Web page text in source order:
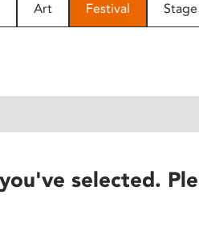
Art Festival
selected.